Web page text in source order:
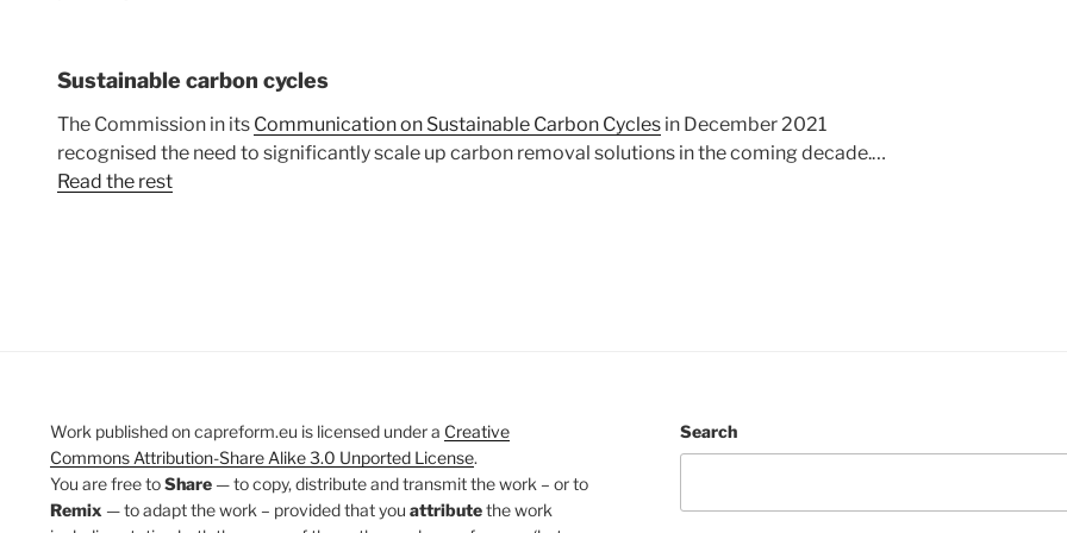
Sustainable carbon cycles
The Commission in its Communication on Sustainable Carbon Cycles in December 2021
recognised the need to significantly scale up carbon removal solutions in the coming decade.…
Read the rest
Work published on capreform.eu is licensed under a Creative
Commons Attribution-Share Alike 3.0 Unported License.
You are free toShare — to copy, distribute and transmit the work – or to
Remix — to adapt the work – provided that you attributethe work
Search